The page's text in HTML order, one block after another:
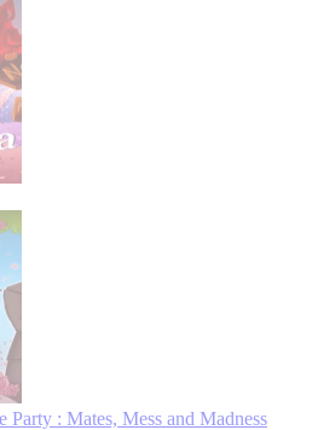
Party : Mates, Mess and Madness